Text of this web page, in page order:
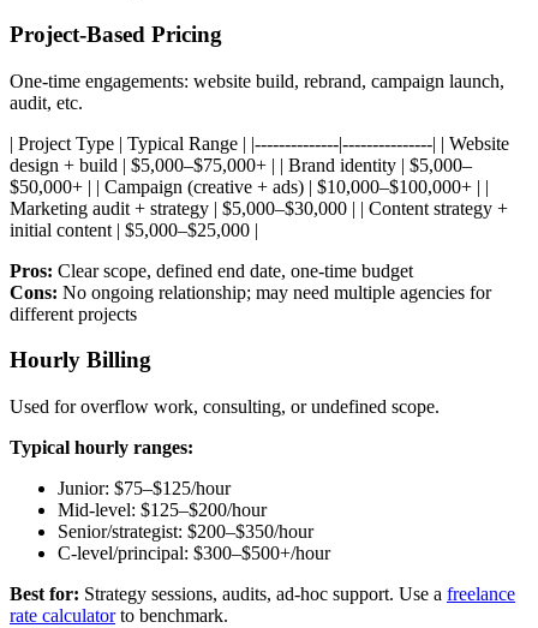
Project-Based Pricing
One-time engagements: website build, rebrand, campaign launch,
audit, etc.
| Project Type | Typical Range | |--------------|---------------| | Website
design + build | $5,000–$75,000+ | | Brand identity | $5,000–
$50,000+ | | Campaign (creative + ads) | $10,000–$100,000+ | |
Marketing audit + strategy | $5,000–$30,000 | | Content strategy +
initial content | $5,000–$25,000 |
Pros: Clear scope, defined end date, one-time budget
Cons: No ongoing relationship; may need multiple agencies for
different projects
Hourly Billing
Used for overflow work, consulting, or undefined scope.
Typical hourly ranges:
Junior: $75–$125/hour
Mid-level: $125–$200/hour
Senior/strategist: $200–$350/hour
C-level/principal: $300–$500+/hour
Best for: Strategy sessions, audits, ad-hoc support. Use a freelance
rate calculatorto benchmark.